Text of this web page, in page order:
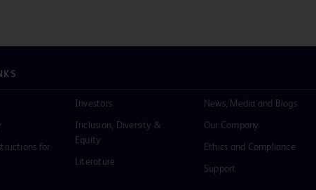
for
Investors
Inclusion, Diversity &
Equity
Literature
News, Media and Blogs
Our Company
Ethics and Compliance
Support